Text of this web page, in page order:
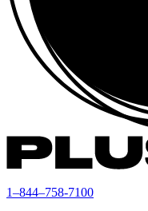
1–844–758-7100